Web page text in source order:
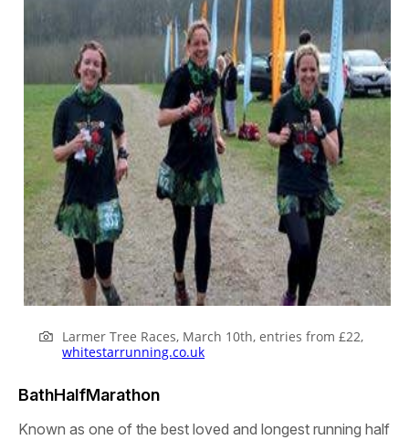
Larmer Tree Races, March 10th, entries from £22,
whitestarrunning.co.uk
BathHalfMarathon
Known as one of the best loved and longest running half